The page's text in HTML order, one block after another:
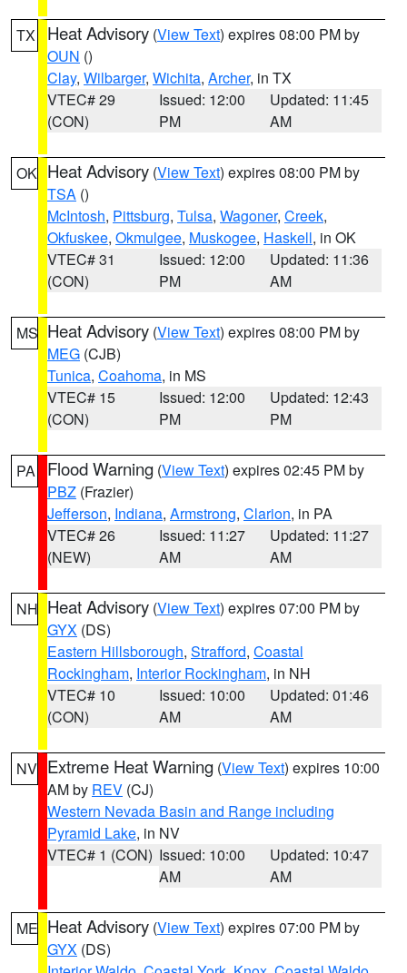
TX Heat Advisory (View Text) expires 08:00 PM by
OUN ()
Clay, Wilbarger, Wichita, Archer, in TX
VTEC# 29
(CON)
Issued: 12:00
PM
Updated: 11:45
AM
OK Heat Advisory (View Text) expires 08:00 PM by
TSA ()
McIntosh, Pittsburg, Tulsa, Wagoner, Creek,
Okfuskee, Okmulgee, Muskogee, Haskell, in OK
VTEC# 31
(CON)
Issued: 12:00
PM
Updated: 11:36
AM
MS Heat Advisory (View Text) expires 08:00 PM by
MEG (CJB)
Tunica, Coahoma, in MS
VTEC# 15
(CON)
Issued: 12:00
PM
Updated: 12:43
PM
PA Flood Warning (View Text) expires 02:45 PM by
PBZ (Frazier)
Jefferson, Indiana, Armstrong, Clarion, in PA
VTEC# 26
(NEW)
Issued: 11:27
AM
Updated: 11:27
AM
NH Heat Advisory (View Text) expires 07:00 PM by
GYX (DS)
Eastern Hillsborough, Strafford, Coastal
Rockingham, Interior Rockingham, in NH
VTEC# 10
(CON)
Issued: 10:00
AM
Updated: 01:46
AM
NV Extreme Heat Warning (View Text) expires 10:00
AM by REV (CJ)
Western Nevada Basin and Range including
Pyramid Lake, in NV
VTEC# 1 (CON) Issued: 10:00
AM
Updated: 10:47
AM
ME Heat Advisory (View Text) expires 07:00 PM by
GYX (DS)